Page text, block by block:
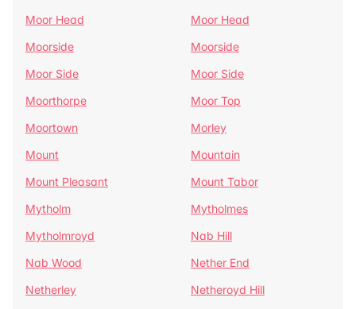
Moor Head
Moor Head
Moorside
Moorside
Moor Side
Moor Side
Moorthorpe
Moor Top
Moortown
Morley
Mount
Mountain
Mount Pleasant
Mount Tabor
Mytholm
Mytholmes
Mytholmroyd
Nab Hill
Nab Wood
Nether End
Netherley
Netheroyd Hill